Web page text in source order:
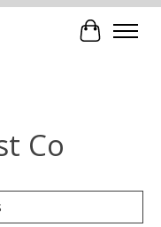
Cart
Co